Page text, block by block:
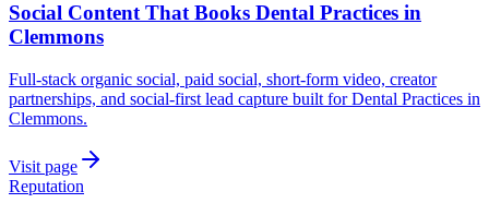
Social Content That Books Dental Practices in
Clemmons
Full-stack organic social, paid social, short-form video, creator
partnerships, and social-first lead capture built for Dental Practices in
Clemmons.
Visit page
Reputation